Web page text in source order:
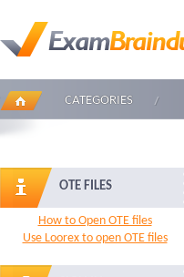
CATEGORIES
OTE FILES
How to Open OTE files
Use Loorex to open OTE files